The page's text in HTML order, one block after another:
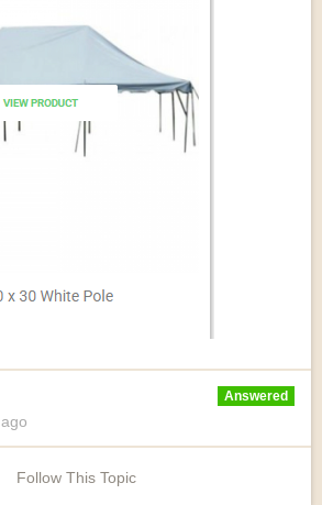
Answered
ago
Follow This Topic